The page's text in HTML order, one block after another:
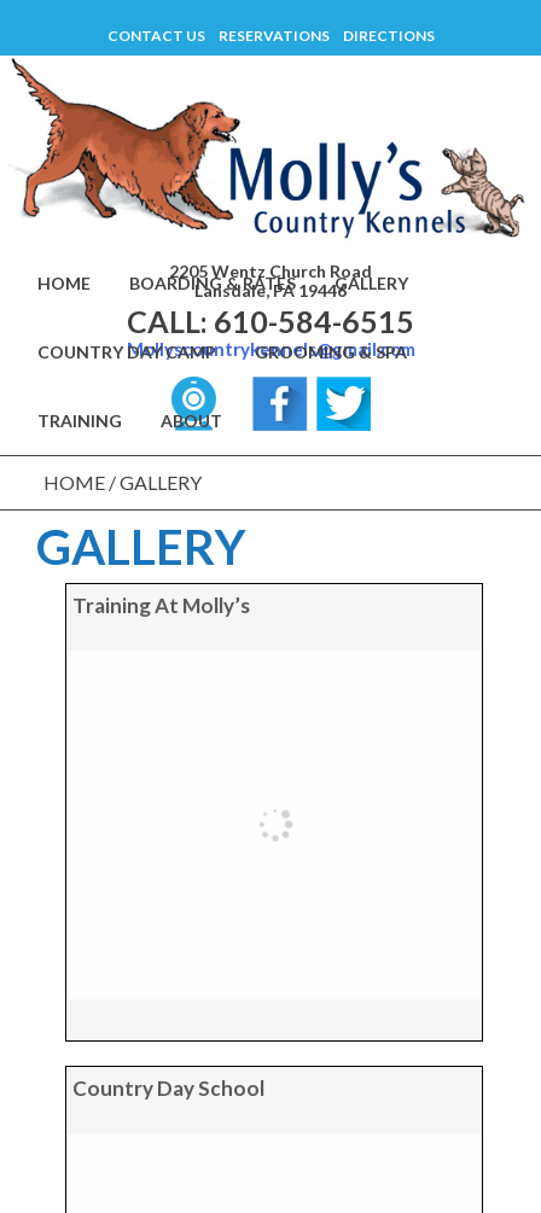
content
CONTACT US RESERVATIONS DIRECTIONS
2205 Wentz Church Road
Lansdale, PA 19446
CALL: 610-584-6515
Mollyscountrykennels@gmail.com
HOME BOARDING & RATES GALLERY
COUNTRY DAY CAMP GROOMING & SPA
TRAINING ABOUT
HOME /GALLERY
GALLERY
Training At Molly’s
Country Day School